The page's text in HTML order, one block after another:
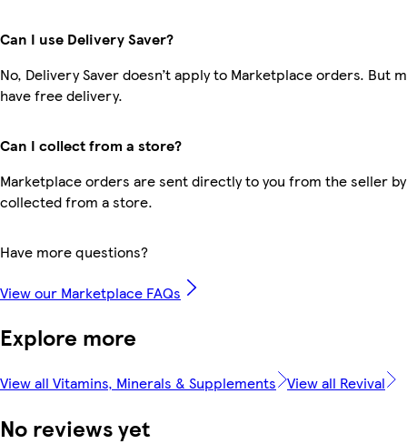
Can I use Delivery Saver?
No, Delivery Saver doesn’t apply to Marketplace orders. But
have free delivery.
Can I collect from a store?
Marketplace orders are sent directly to you from the seller
collected from a store.
Have more questions?
View our Marketplace FAQs
Explore more
View all Vitamins, Minerals & Supplements View all Revival
No reviews yet